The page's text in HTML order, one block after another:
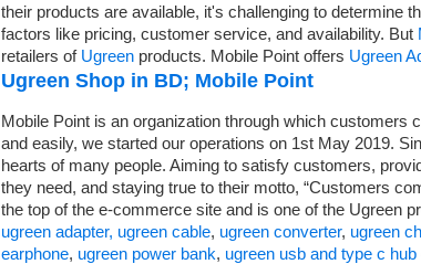
their products are available, it's challenging to determine
factors like pricing, customer service, and availability. But
retailers of Ugreen products. Mobile Point offers Ugreen
Ugreen Shop in BD; Mobile Point
Mobile Point is an organization through which customers
and easily, we started our operations on 1st May 2019.
hearts of many people. Aiming to satisfy customers,
they need, and staying true to their motto, “Customers
the top of the e-commerce site and is one of the Ugreen
ugreen adapter, ugreen cable, ugreen converter, ugreen
earphone, ugreen power bank, ugreen usb and type c hub